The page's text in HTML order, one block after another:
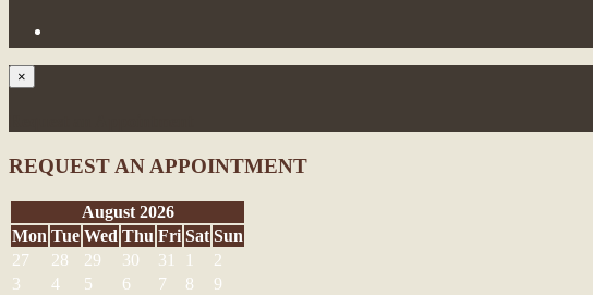
×
REQUEST AN APPOINTMENT
August 2026
Mon Tue Wed Thu Fri Sat Sun
27
28 29 30 31 1
2
3
4 5 6 7 8
9